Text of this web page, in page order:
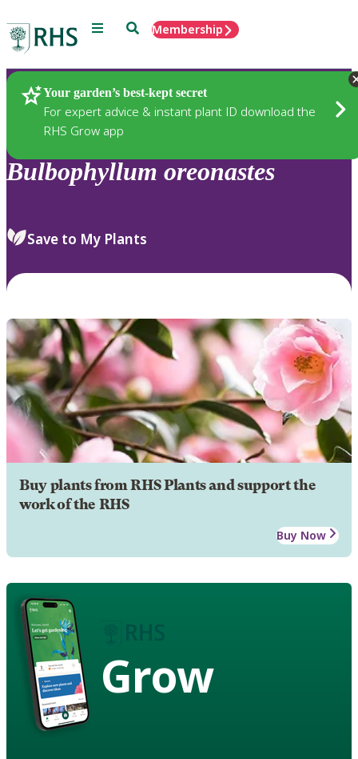
Menu SearchMembership
Your garden’s best-kept secret
For expert advice & instant plant ID download the
RHS Grow app
Plants
Bulbophyllum oreonastes
Save to My Plants
Buy plants from RHS Plants and support the
work of the RHS
Buy Now
Grow